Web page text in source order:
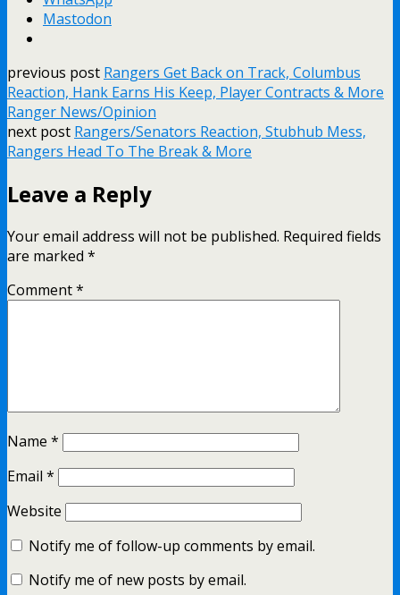
Mastodon
previous post Rangers Get Back on Track, Columbus
Reaction, Hank Earns His Keep, Player Contracts & More
Ranger News/Opinion
next post Rangers/Senators Reaction, Stubhub Mess,
Rangers Head To The Break & More
Leave a Reply
Your email address will not be published. Required fields
are marked *
Comment*
Name *
Email *
Website
Notify me of follow-up comments by email.
Notify me of new posts by email.